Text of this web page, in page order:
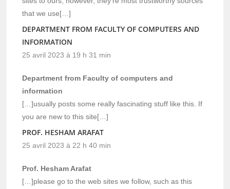
that we use[…]
DEPARTMENT FROM FACULTY OF COMPUTERS AND
INFORMATION
25 avril 2023 à 19 h 31 min
Department from Faculty of computers and
information
[…]usually posts some really fascinating stuff like this. If
you are new to this site[…]
PROF. HESHAM ARAFAT
25 avril 2023 à 22 h 40 min
Prof. Hesham Arafat
[…]please go to the web sites we follow, such as this